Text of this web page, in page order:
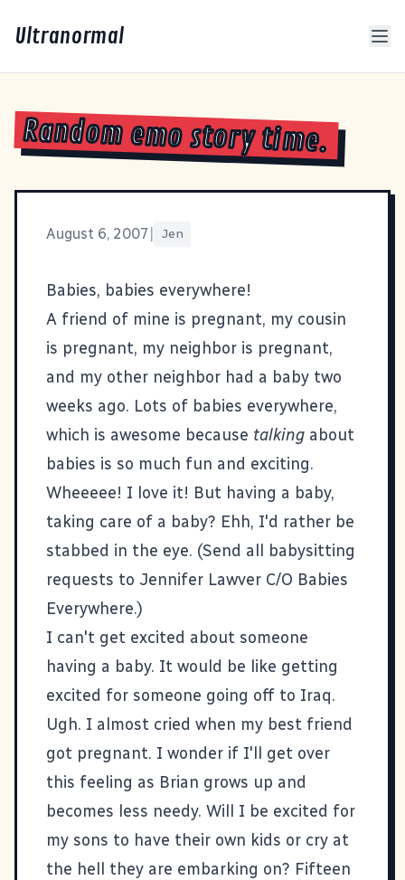
Ultranormal
Random emo story time.
August 6, 2007 Jen
Babies, babies everywhere!
A friend of mine is pregnant, my cousin
is pregnant, my neighbor is pregnant,
and my other neighbor had a baby two
weeks ago. Lots of babies everywhere,
which is awesome because talking about
babies is so much fun and exciting.
Wheeeee! I love it! But having a baby,
taking care of a baby? Ehh, I'd rather be
stabbed in the eye. (Send all babysitting
requests to Jennifer Lawver C/O Babies
Everywhere.)
I can't get excited about someone
having a baby. It would be like getting
excited for someone going off to Iraq.
Ugh. I almost cried when my best friend
got pregnant. I wonder if I'll get over
this feeling as Brian grows up and
becomes less needy. Will I be excited for
my sons to have their own kids or cry at
the hell they are embarking on? Fifteen